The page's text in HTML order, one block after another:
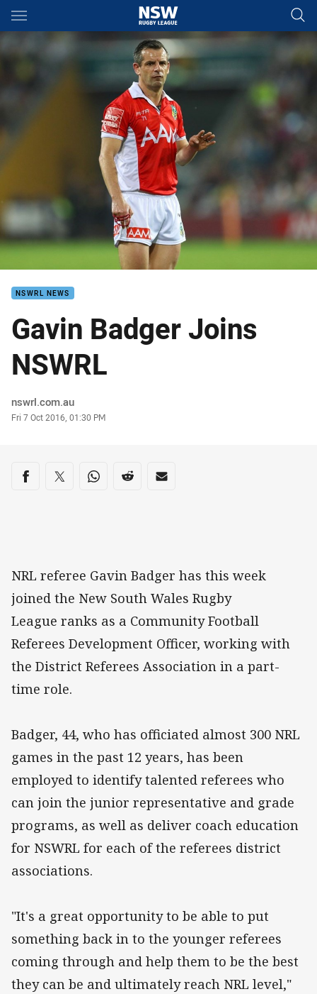
Main
You have skipped the navigation, tab for page content
NSWRL NEWS
Gavin Badger Joins
NSWRL
Author
nswrl.com.au
Timestamp
Fri 7 Oct 2016, 01:30 PM
Share on social media
Share via Facebook
Share via Twitter
Share via Whats-app
Share via Reddit
Share via Email
NRL referee Gavin Badger has this week
joined the New South Wales Rugby
League ranks as a Community Football
Referees Development Officer, working with
the District Referees Association in a part-
time role.
Badger, 44, who has officiated almost 300 NRL
games in the past 12 years, has been
employed to identify talented referees who
can join the junior representative and grade
programs, as well as deliver coach education
for NSWRL for each of the referees district
associations.
"It's a great opportunity to be able to put
something back in to the younger referees
coming through and help them to be the best
they can be and ultimately reach NRL level,"